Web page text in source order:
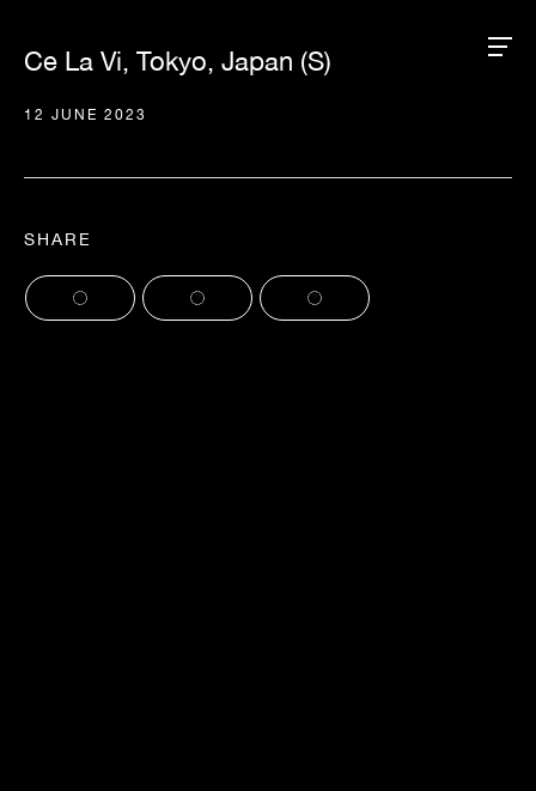
Ce La Vi, Tokyo, Japan (S)
12 JUNE 2023
SHARE